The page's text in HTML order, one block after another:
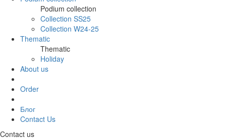
Podium collection
Collection SS25
Collection W24-25
Thematic
Thematic
Holiday
About us
Order
Блог
Contact Us
Contact us